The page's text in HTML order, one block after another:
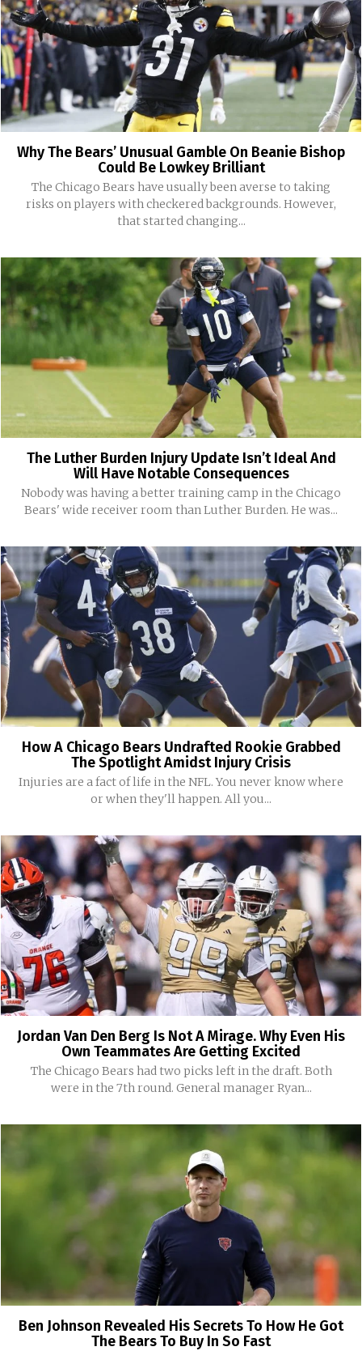
Why The Bears’ Unusual Gamble On Beanie Bishop
Could Be Lowkey Brilliant
The Chicago Bears have usually been averse to taking
risks on players with checkered backgrounds. However,
that started changing...
The Luther Burden Injury Update Isn’t Ideal And
Will Have Notable Consequences
Nobody was having a better training camp in the Chicago
Bears' wide receiver room than Luther Burden. He was...
How A Chicago Bears Undrafted Rookie Grabbed
The Spotlight Amidst Injury Crisis
Injuries are a fact of life in the NFL. You never know where
or when they'll happen. All you...
Jordan Van Den Berg Is Not A Mirage. Why Even His
Own Teammates Are Getting Excited
The Chicago Bears had two picks left in the draft. Both
were in the 7th round. General manager Ryan...
Ben Johnson Revealed His Secrets To How He Got
The Bears To Buy In So Fast